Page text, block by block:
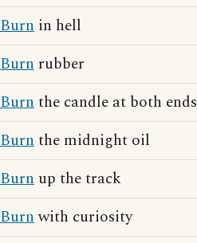
Burn in hell
Burn rubber
Burnthe candle at both ends
Burnthe midnight oil
Burn up the track
Burnwith curiosity